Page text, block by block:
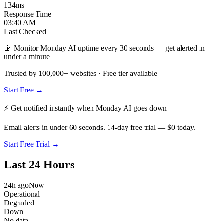
134ms
Response Time
03:40 AM
Last Checked
📡 Monitor Monday AI uptime every 30 seconds — get alerted in
under a minute
Trusted by 100,000+ websites · Free tier available
Start Free →
⚡ Get notified instantly when Monday AI goes down
Email alerts in under 60 seconds. 14-day free trial — $0 today.
Start Free Trial →
Last 24 Hours
24h agoNow
Operational
Degraded
Down